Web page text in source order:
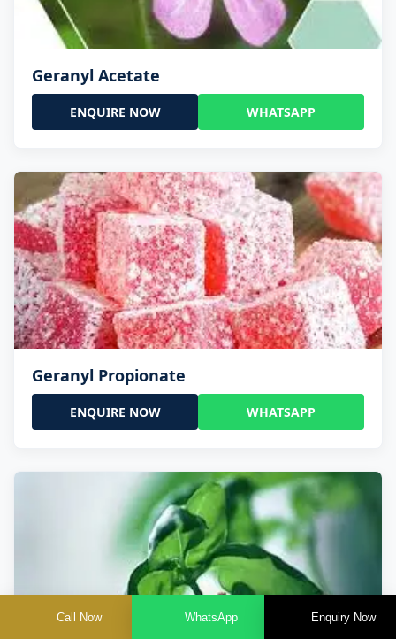
Geranyl Acetate
ENQUIRE NOW WHATSAPP
Geranyl Propionate
ENQUIRE NOW WHATSAPP
Call Now WhatsApp Enquiry Now